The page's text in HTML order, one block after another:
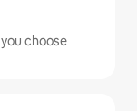
choose